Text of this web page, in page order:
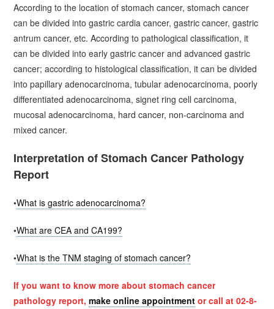
According to the location of stomach cancer, stomach cancer
can be divided into gastric cardia cancer, gastric cancer, gastric
antrum cancer, etc. According to pathological classification, it
can be divided into early gastric cancer and advanced gastric
cancer; according to histological classification, it can be divided
into papillary adenocarcinoma, tubular adenocarcinoma, poorly
differentiated adenocarcinoma, signet ring cell carcinoma,
mucosal adenocarcinoma, hard cancer, non-carcinoma and
mixed cancer.
Interpretation of Stomach Cancer Pathology
Report
•What is gastric adenocarcinoma?
•What are CEA and CA199?
•What is the TNM staging of stomach cancer?
If you want to know more aboutstomach cancer
pathology report,make online appointment or call at 02-8-